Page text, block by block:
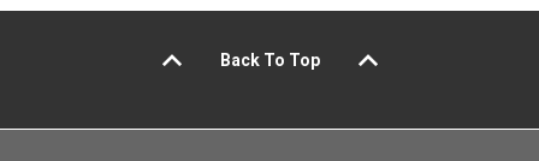
Back To Top